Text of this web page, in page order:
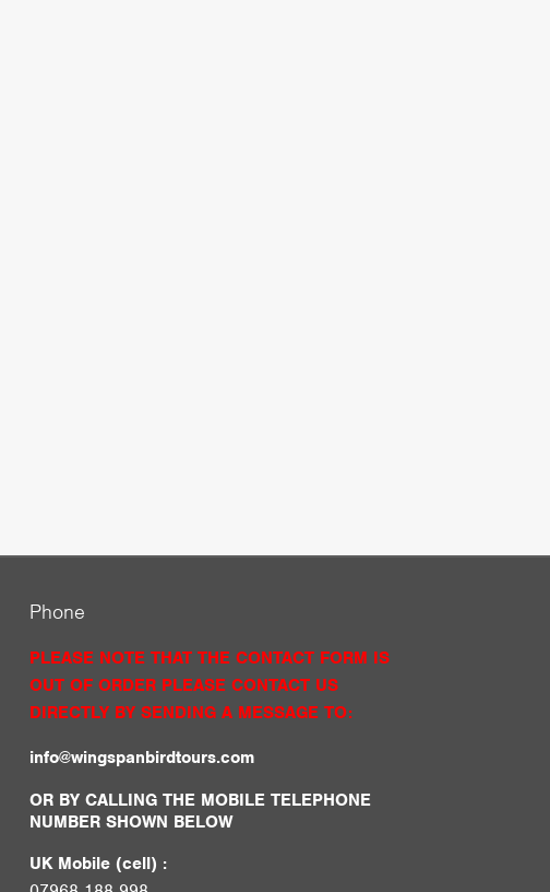
Phone
PLEASE NOTE THAT THE CONTACT FORM IS
OUT OF ORDER PLEASE CONTACT US
DIRECTLY BY SENDING A MESSAGE TO:
info@wingspanbirdtours.com
OR BY CALLING THE MOBILE TELEPHONE
NUMBER SHOWN BELOW
UK Mobile (cell) :